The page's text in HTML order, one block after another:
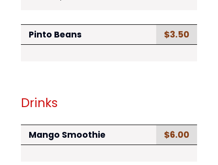
Pinto Beans $3.50
Drinks
Mango Smoothie $6.00